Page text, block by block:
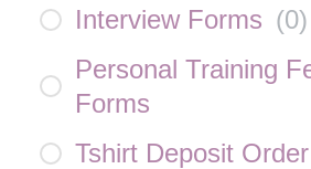
Interview Forms (0)
Personal Training
Forms
Tshirt Deposit